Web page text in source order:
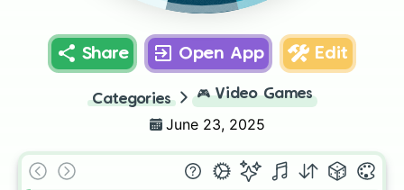
Share Open App Edit
Categories 🎮 Video Games
June 23, 2025